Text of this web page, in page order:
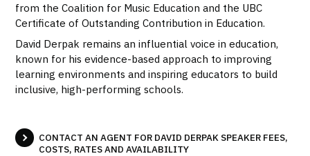
from the Coalition for Music Education and the UBC
Certificate of Outstanding Contribution in Education.
David Derpak remains an influential voice in education,
known for his evidence-based approach to improving
learning environments and inspiring educators to build
inclusive, high-performing schools.
CONTACT AN AGENT FOR DAVID DERPAK SPEAKER FEES,
COSTS, RATES AND AVAILABILITY